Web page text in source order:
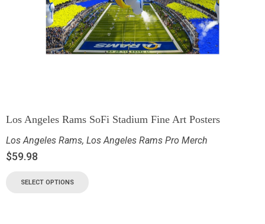
Los Angeles Rams SoFi Stadium Fine Art Posters
Los Angeles Rams, Los Angeles Rams Pro Merch
$59.98
SELECT OPTIONS